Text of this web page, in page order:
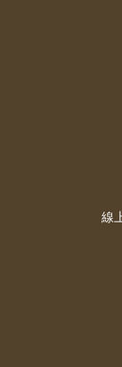
線